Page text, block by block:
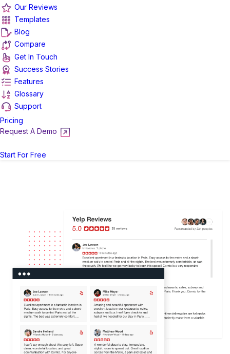
Our Reviews
Templates
Blog
Compare
Get In Touch
Success Stories
Features
Glossary
Support
Pricing
Request A Demo
Start For Free